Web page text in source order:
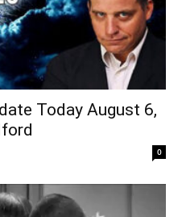
Today August 6,
0